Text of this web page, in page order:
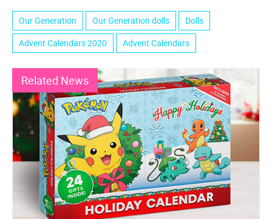
Our Generation Our Generation dolls
Dolls
Advent Calendars 2020
Advent Calendars
Related News